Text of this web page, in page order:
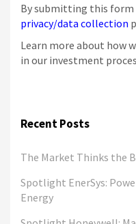
By submitting this form
privacy/data collection
Learn more about how
in our investment
Recent Posts
The Market Thinks the
Spotlight EnerSys:
Energy